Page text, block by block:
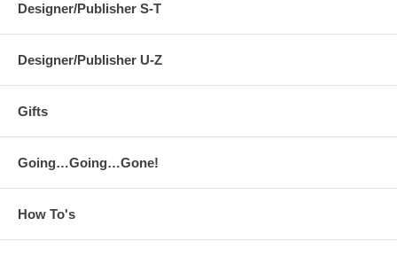
Designer/Publisher S-T
Designer/Publisher U-Z
Gifts
Going…Going…Gone!
How To's